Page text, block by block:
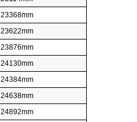
23368mm
23622mm
23876mm
24130mm
24384mm
24638mm
24892mm